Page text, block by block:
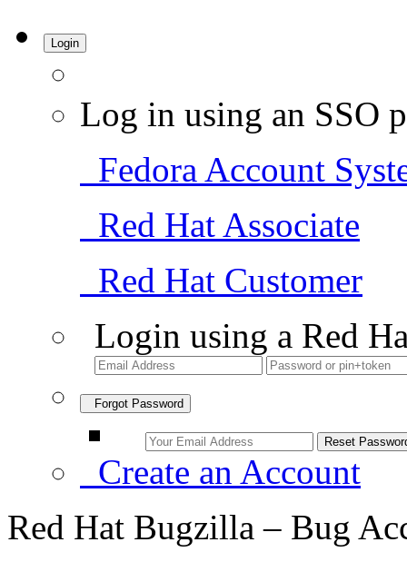
Login
Log in using an SSO
Fedora Account
Red Hat Associate
Red Hat Customer
Login using a Red
Forgot Password
Create an Account
Red Hat Bugzilla – Bug